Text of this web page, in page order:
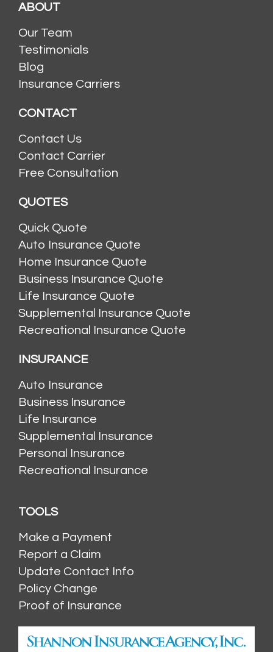
ABOUT
Our Team
Testimonials
Blog
Insurance Carriers
CONTACT
Contact Us
Contact Carrier
Free Consultation
QUOTES
Quick Quote
Auto Insurance Quote
Home Insurance Quote
Business Insurance Quote
Life Insurance Quote
Supplemental Insurance Quote
Recreational Insurance Quote
INSURANCE
Auto Insurance
Business Insurance
Life Insurance
Supplemental Insurance
Personal Insurance
Recreational Insurance
TOOLS
Make a Payment
Report a Claim
Update Contact Info
Policy Change
Proof of Insurance